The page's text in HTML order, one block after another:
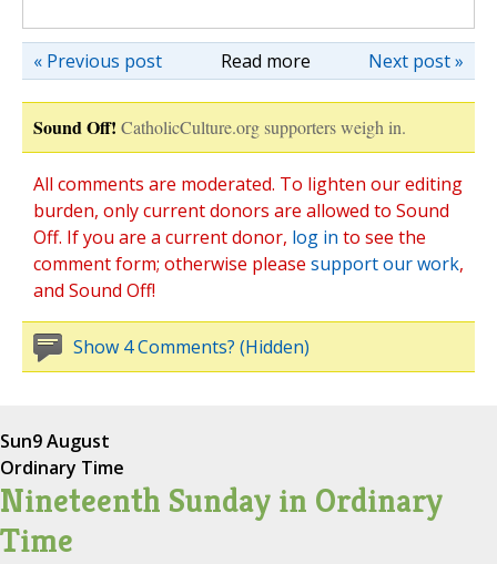
Read more Next post »
« Previous post
Sound Off! CatholicCulture.org supporters weigh in.
All comments are moderated. To lighten our editing
burden, only current donors are allowed to Sound
Off. If you are a current donor, log in to see the
comment form; otherwise please support our work,
and Sound Off!
Show 4 Comments? (Hidden)
Sun9 August
Ordinary Time
Nineteenth Sunday in Ordinary
Time